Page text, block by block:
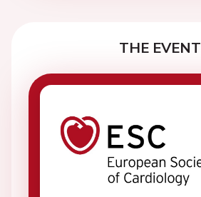
THE EVENT